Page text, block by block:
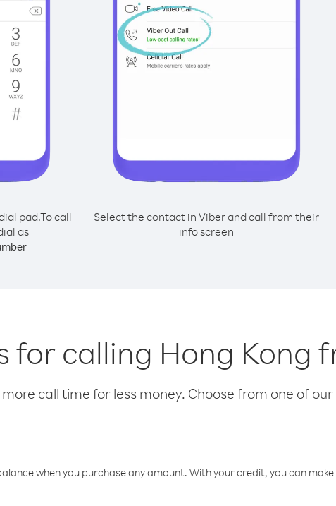
pad.To call
as
Select the contact in Viber and call from their
info screen
for calling Hong Kong
call time for less money. Choose from one of
when you purchase any amount. With your credit, you can